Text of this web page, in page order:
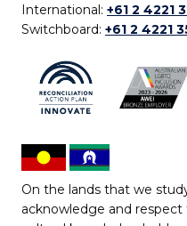
International: +61 2 4221
Switchboard: +61 2 4221
On the lands that we
acknowledge and